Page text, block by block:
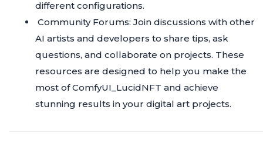
different configurations.
Community Forums: Join discussions with other
AI artists and developers to share tips, ask
questions, and collaborate on projects. These
resources are designed to help you make the
most of ComfyUI_LucidNFT and achieve
stunning results in your digital art projects.